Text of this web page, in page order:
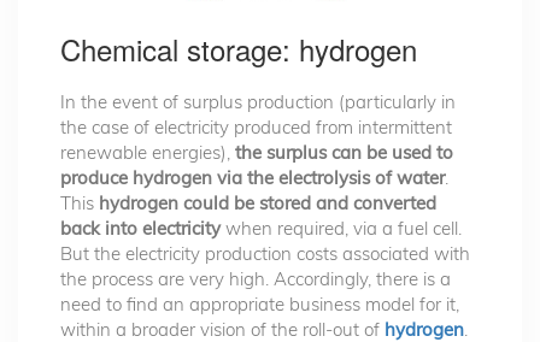
Chemical storage: hydrogen
In the event of surplus production (particularly in
the case of electricity produced from intermittent
renewable energies), the surplus can be used to
produce hydrogen via the electrolysis of water.
This hydrogen could be stored and converted
back into electricitywhen required, via a fuel cell.
But the electricity production costs associated with
the process are very high. Accordingly, there is a
need to find an appropriate business model for it,
within a broader vision of the roll-out of hydrogen.